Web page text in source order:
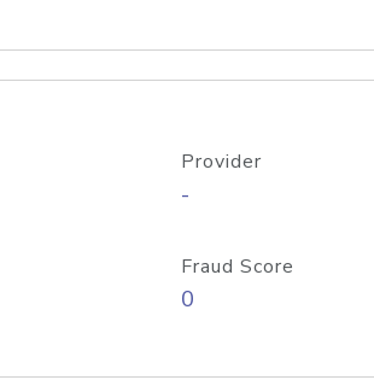
Provider
-
Fraud Score
0